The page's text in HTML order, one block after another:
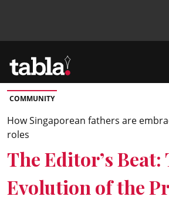
Community
News
Lifestyle
COMMUNITY
How Singaporean fathers are
roles
The Editor’s Beat:
Evolution of the